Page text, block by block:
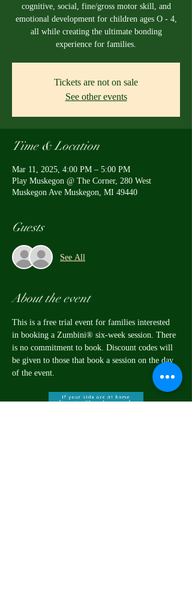
cognitive, social, fine/gross motor skill, and
emotional development for children ages O - 4,
all while creating the ultimate bonding
experience for families.
Tickets are not on sale
See other events
Time & Location
Mar 11, 2025, 4:00 PM – 5:00 PM
Play Muskegon @ The Corner, 280 West
Muskegon Ave Muskegon, MI 49440
Guests
See All
About the event
This is a free trial event for families interested
in booking a Zumbini® six-week session. There
is no commitment to book. Discount codes will
be given to those that book a session on the day
of the event.